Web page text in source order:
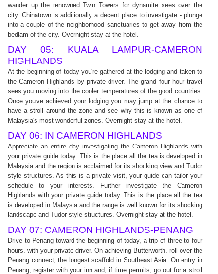
wander up the renowned Twin Towers for dynamite sees over the
city. Chinatown is additionally a decent place to investigate - plunge
into a couple of the neighborhood sanctuaries to get away from the
bedlam of the city. Overnight stay at the hotel.
DAY 05: KUALA LAMPUR-CAMERON
HIGHLANDS
At the beginning of today you're gathered at the lodging and taken to
the Cameron Highlands by private driver. The grand four hour travel
sees you moving into the cooler temperatures of the good countries.
Once you've achieved your lodging you may jump at the chance to
have a stroll around the zone and see why this is known as one of
Malaysia's most wonderful zones. Overnight stay at the hotel.
DAY 06: IN CAMERON HIGHLANDS
Appreciate an entire day investigating the Cameron Highlands with
your private guide today. This is the place all the tea is developed in
Malaysia and the region is acclaimed for its shocking view and Tudor
style structures. As this is a private visit, your guide can tailor your
schedule to your interests. Further investigate the Cameron
Highlands with your private guide today. This is the place all the tea
is developed in Malaysia and the range is well known for its shocking
landscape and Tudor style structures. Overnight stay at the hotel.
DAY 07: CAMERON HIGHLANDS-PENANG
Drive to Penang toward the beginning of today, a trip of three to four
hours, with your private driver. On achieving Butterworth, roll over the
Penang connect, the longest scaffold in Southeast Asia. On entry in
Penang, register with your inn and, if time permits, go out for a stroll